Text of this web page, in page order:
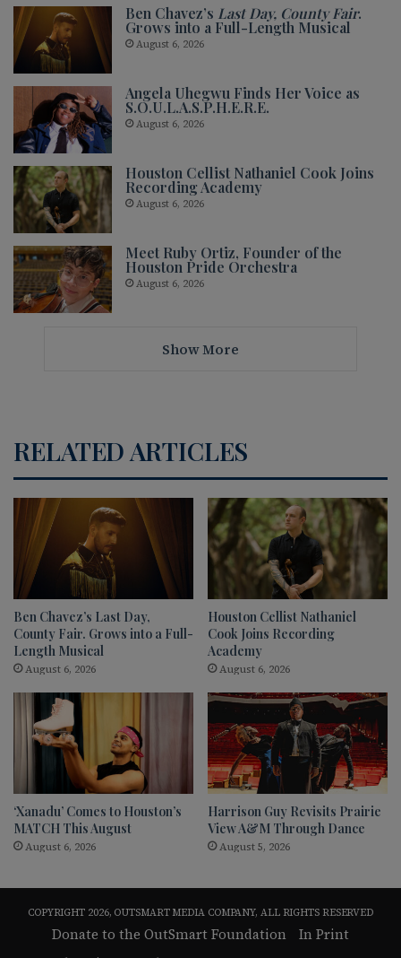
Ben Chavez’s Last Day, County Fair.
Grows into a Full-Length Musical
August 6, 2026
Angela Uhegwu Finds Her Voice as
S.O.U.L.A.S.P.H.E.R.E.
August 6, 2026
Houston Cellist Nathaniel Cook Joins
Recording Academy
August 6, 2026
Meet Ruby Ortiz, Founder of the
Houston Pride Orchestra
August 6, 2026
Show More
RELATED ARTICLES
Ben Chavez’s Last Day,
County Fair. Grows into a Full-
Length Musical
August 6, 2026
Houston Cellist Nathaniel
Cook Joins Recording
Academy
August 6, 2026
‘Xanadu’ Comes to Houston’s
MATCH This August
August 6, 2026
Harrison Guy Revisits Prairie
View A&M Through Dance
August 5, 2026
COPYRIGHT 2026, OUTSMART MEDIA COMPANY, ALL RIGHTS RESERVED
Donate to the OutSmart Foundation
In Print